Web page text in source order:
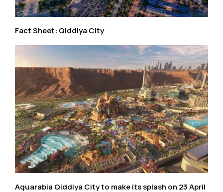
Fact Sheet: Qiddiya City
Aquarabia Qiddiya City to make its splash on 23 April